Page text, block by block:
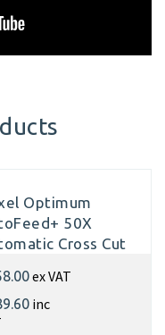
Optimum
50X
Cross Cut
ex VAT
inc